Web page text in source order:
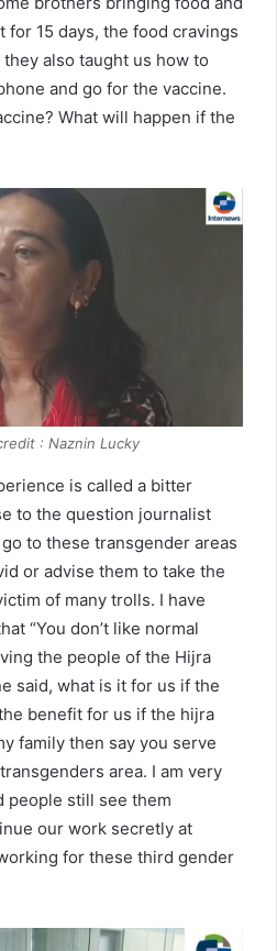
for 15 days, the food cravings
also taught us how to
and go for the vaccine.
What will happen if the
: Naznin Lucky
is called a bitter
to the question journalist
to these transgender areas
or advise them to take the
of many trolls. I have
“You don’t like normal
the people of the Hijra
said, what is it for us if the
benefit for us if the hijra
family then say you serve
area. I am very
people still see them
our work secretly at
for these third gender